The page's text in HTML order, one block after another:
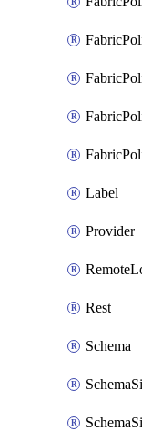
Label
Provider
Rest
Schema